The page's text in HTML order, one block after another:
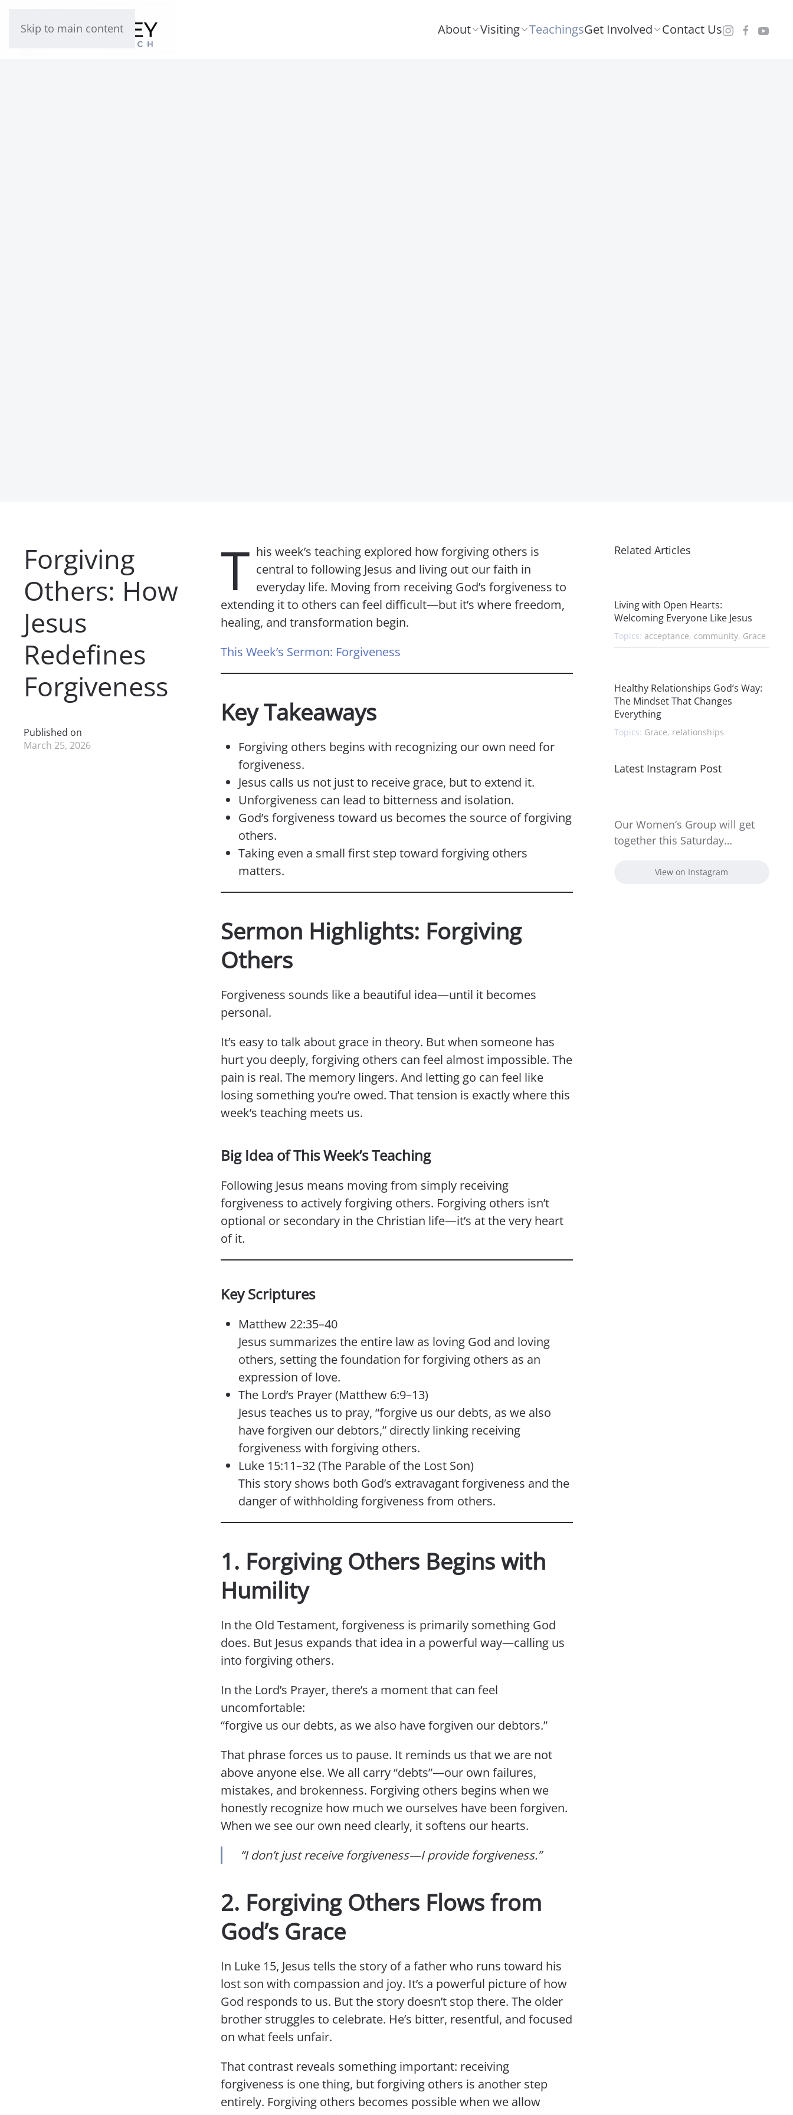
Skip to main content About Visiting TeachingsGet Involved Contact Us
Forgiving
Others: How
Jesus
Redefines
Forgiveness
Published on
March 25, 2026
T his week’s teaching explored how forgiving others is
central to following Jesus and living out our faith in
everyday life. Moving from receiving God’s forgiveness to
extending it to others can feel difficult—but it’s where freedom,
healing, and transformation begin.
This Week’s Sermon: Forgiveness
Key Takeaways
Forgiving others begins with recognizing our own need for
forgiveness.
Jesus calls us not just to receive grace, but to extend it.
Unforgiveness can lead to bitterness and isolation.
God’s forgiveness toward us becomes the source of forgiving
others.
Taking even a small first step toward forgiving others
matters.
Sermon Highlights: Forgiving
Others
Forgiveness sounds like a beautiful idea—until it becomes
personal.
It’s easy to talk about grace in theory. But when someone has
hurt you deeply, forgiving others can feel almost impossible. The
pain is real. The memory lingers. And letting go can feel like
losing something you’re owed. That tension is exactly where this
week’s teaching meets us.
Big Idea of This Week’s Teaching
Following Jesus means moving from simply receiving
forgiveness to actively forgiving others. Forgiving others isn’t
optional or secondary in the Christian life—it’s at the very heart
of it.
Key Scriptures
Matthew 22:35–40
Jesus summarizes the entire law as loving God and loving
others, setting the foundation for forgiving others as an
expression of love.
The Lord’s Prayer (Matthew 6:9–13)
Jesus teaches us to pray, “forgive us our debts, as we also
have forgiven our debtors,” directly linking receiving
forgiveness with forgiving others.
Luke 15:11–32 (The Parable of the Lost Son)
This story shows both God’s extravagant forgiveness and the
danger of withholding forgiveness from others.
1. Forgiving Others Begins with
Humility
In the Old Testament, forgiveness is primarily something God
does. But Jesus expands that idea in a powerful way—calling us
into forgiving others.
In the Lord’s Prayer, there’s a moment that can feel
uncomfortable:
“forgive us our debts, as we also have forgiven our debtors.”
That phrase forces us to pause. It reminds us that we are not
above anyone else. We all carry “debts”—our own failures,
mistakes, and brokenness. Forgiving others begins when we
honestly recognize how much we ourselves have been forgiven.
When we see our own need clearly, it softens our hearts.
“I don’t just receive forgiveness—I provide forgiveness.”
2. Forgiving Others Flows from
God’s Grace
In Luke 15, Jesus tells the story of a father who runs toward his
lost son with compassion and joy. It’s a powerful picture of how
God responds to us. But the story doesn’t stop there. The older
brother struggles to celebrate. He’s bitter, resentful, and focused
on what feels unfair.
That contrast reveals something important: receiving
forgiveness is one thing, but forgiving others is another step
entirely. Forgiving others becomes possible when we allow
Related Articles
Living with Open Hearts:
Welcoming Everyone Like Jesus
Topics: acceptance, community, Grace
Healthy Relationships God’s Way:
The Mindset That Changes
Everything
Topics: Grace, relationships
Latest Instagram Post
Our Women’s Group will get
together this Saturday…
View on Instagram